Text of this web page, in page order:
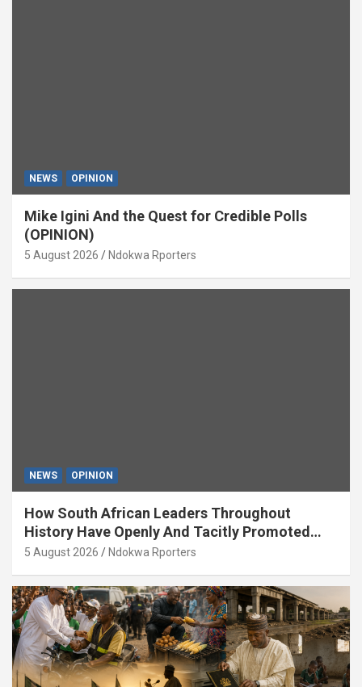
NEWS OPINION
Mike Igini And the Quest for Credible Polls
(OPINION)
5 August 2026 Ndokwa Rporters
NEWS OPINION
How South African Leaders Throughout
History Have Openly And Tacitly Promoted
Xenophobia (OPINION) By Isaac Asabor
5 August 2026 Ndokwa Rporters